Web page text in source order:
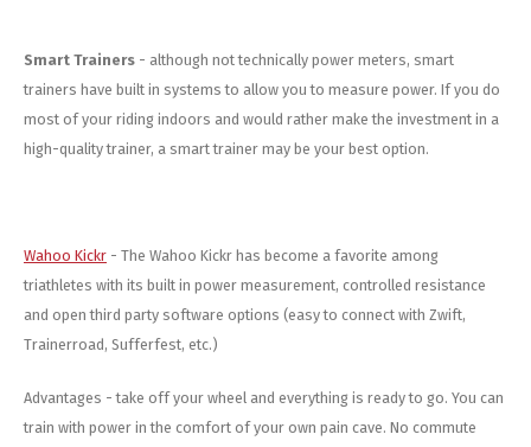
Smart Trainers - although not technically power meters, smart
trainers have built in systems to allow you to measure power. If you do
most of your riding indoors and would rather make the investment in a
high-quality trainer, a smart trainer may be your best option.
Wahoo Kickr - The Wahoo Kickr has become a favorite among
triathletes with its built in power measurement, controlled resistance
and open third party software options (easy to connect with Zwift,
Trainerroad, Sufferfest, etc.)
Advantages - take off your wheel and everything is ready to go. You can
train with power in the comfort of your own pain cave. No commute